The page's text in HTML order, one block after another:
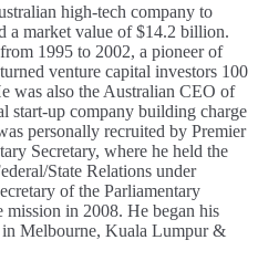
high-tech company to
a market value of $14.2 billion.
1995 to 2002, a pioneer of
venture capital investors 100
was also the Australian CEO of
start-up company building charge
personally recruited by Premier
Secretary, where he held the
State Relations under
of the Parliamentary
mission in 2008. He began his
Melbourne, Kuala Lumpur &